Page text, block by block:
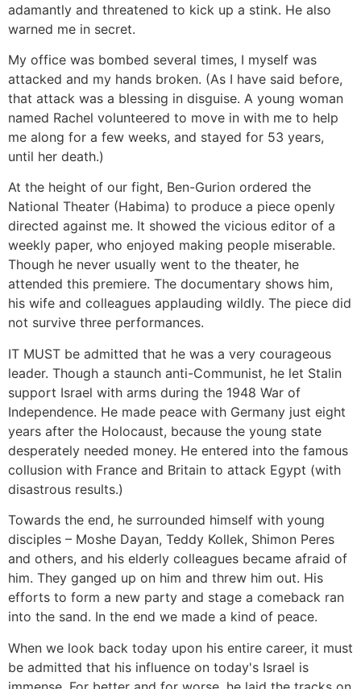
adamantly and threatened to kick up a stink. He also
warned me in secret.
My office was bombed several times, I myself was
attacked and my hands broken. (As I have said before,
that attack was a blessing in disguise. A young woman
named Rachel volunteered to move in with me to help
me along for a few weeks, and stayed for 53 years,
until her death.)
At the height of our fight, Ben-Gurion ordered the
National Theater (Habima) to produce a piece openly
directed against me. It showed the vicious editor of a
weekly paper, who enjoyed making people miserable.
Though he never usually went to the theater, he
attended this premiere. The documentary shows him,
his wife and colleagues applauding wildly. The piece did
not survive three performances.
IT MUST be admitted that he was a very courageous
leader. Though a staunch anti-Communist, he let Stalin
support Israel with arms during the 1948 War of
Independence. He made peace with Germany just eight
years after the Holocaust, because the young state
desperately needed money. He entered into the famous
collusion with France and Britain to attack Egypt (with
disastrous results.)
Towards the end, he surrounded himself with young
disciples – Moshe Dayan, Teddy Kollek, Shimon Peres
and others, and his elderly colleagues became afraid of
him. They ganged up on him and threw him out. His
efforts to form a new party and stage a comeback ran
into the sand. In the end we made a kind of peace.
When we look back today upon his entire career, it must
be admitted that his influence on today's Israel is